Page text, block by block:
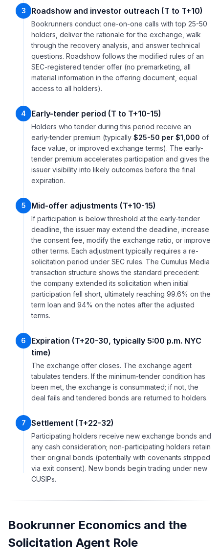
3 Roadshow and investor outreach (T to T+10)
Bookrunners conduct one-on-one calls with top 25-50
holders, deliver the rationale for the exchange, walk
through the recovery analysis, and answer technical
questions. Roadshow follows the modified rules of an
SEC-registered tender offer (no premarketing, all
material information in the offering document, equal
access to all holders).
4 Early-tender period (T to T+10-15)
Holders who tender during this period receive an
early-tender premium (typically $25-50 per $1,000 of
face value, or improved exchange terms). The early-
tender premium accelerates participation and gives the
issuer visibility into likely outcomes before the final
expiration.
5 Mid-offer adjustments (T+10-15)
If participation is below threshold at the early-tender
deadline, the issuer may extend the deadline, increase
the consent fee, modify the exchange ratio, or improve
other terms. Each adjustment typically requires a re-
solicitation period under SEC rules. The Cumulus Media
transaction structure shows the standard precedent:
the company extended its solicitation when initial
participation fell short, ultimately reaching 99.6% on the
term loan and 94% on the notes after the adjusted
terms.
6
Expiration (T+20-30, typically 5:00 p.m. NYC
time)
The exchange offer closes. The exchange agent
tabulates tenders. If the minimum-tender condition has
been met, the exchange is consummated; if not, the
deal fails and tendered bonds are returned to holders.
7 Settlement (T+22-32)
Participating holders receive new exchange bonds and
any cash consideration; non-participating holders retain
their original bonds (potentially with covenants stripped
via exit consent). New bonds begin trading under new
CUSIPs.
Bookrunner Economics and the
Solicitation Agent Role